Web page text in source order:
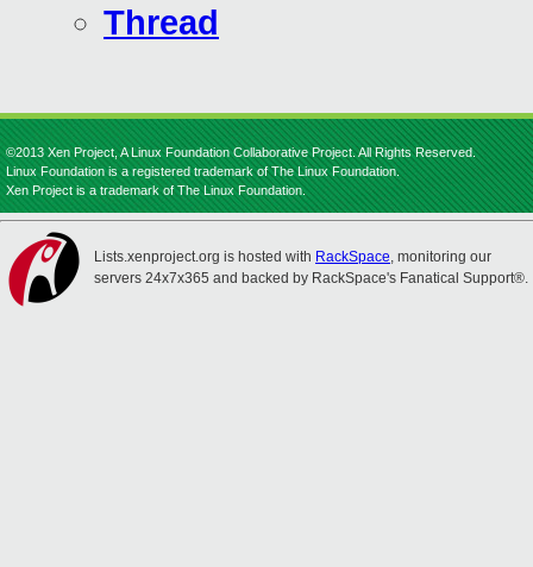
Thread
©2013 Xen Project, A Linux Foundation Collaborative Project. All Rights Reserved.
Linux Foundation is a registered trademark of The Linux Foundation.
Xen Project is a trademark of The Linux Foundation.
Lists.xenproject.org is hosted with RackSpace, monitoring our
servers 24x7x365 and backed by RackSpace's Fanatical Support®.